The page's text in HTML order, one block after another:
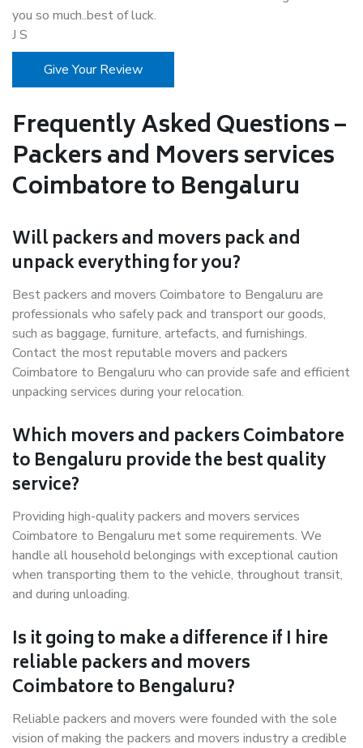
you so much..best of luck.
J S
Give Your Review
Frequently Asked Questions –
Packers and Movers services
Coimbatore to Bengaluru
Will packers and movers pack and
unpack everything for you?
Best packers and movers Coimbatore to Bengaluru are
professionals who safely pack and transport our goods,
such as baggage, furniture, artefacts, and furnishings.
Contact the most reputable movers and packers
Coimbatore to Bengaluru who can provide safe and efficient
unpacking services during your relocation.
Which movers and packers Coimbatore
to Bengaluru provide the best quality
service?
Providing high-quality packers and movers services
Coimbatore to Bengaluru met some requirements. We
handle all household belongings with exceptional caution
when transporting them to the vehicle, throughout transit,
and during unloading.
Is it going to make a difference if I hire
reliable packers and movers
Coimbatore to Bengaluru?
Reliable packers and movers were founded with the sole
vision of making the packers and movers industry a credible